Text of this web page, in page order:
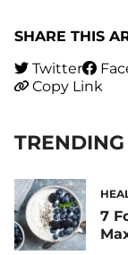
SHARE THIS
Twitter
Copy Link
TRENDING
7